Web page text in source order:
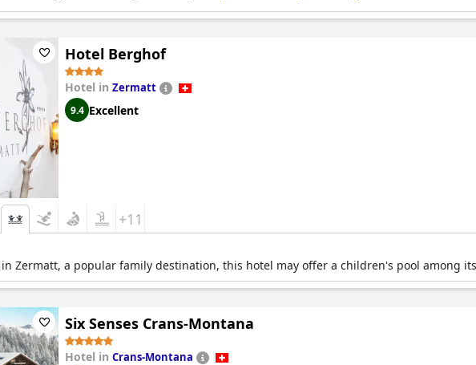
Hotel Berghof
Hotel in Zermatt
9.4 Excellent
+11
in Zermatt, a popular family destination, this hotel may offer a children's pool among
Six Senses Crans-Montana
Hotel in Crans-Montana